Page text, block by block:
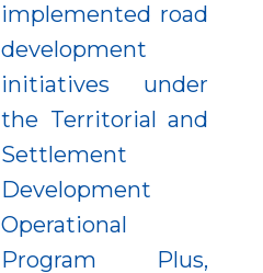
implemented road
development
initiatives under
the Territorial and
Settlement
Development
Operational
Program Plus,